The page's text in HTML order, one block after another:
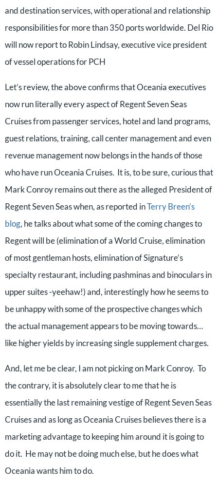
and destination services, with operational and relationship
responsibilities for more than 350 ports worldwide. Del Rio
will now report to Robin Lindsay, executive vice president
of vessel operations for PCH
Let’s review, the above confirms that Oceania executives
now run literally every aspect of Regent Seven Seas
Cruises from passenger services, hotel and land programs,
guest relations, training, call center management and even
revenue management now belongs in the hands of those
who have run Oceania Cruises. It is, to be sure, curious that
Mark Conroy remains out there as the alleged President of
Regent Seven Seas when, as reported inTerry Breen’s
blog, he talks about what some of the coming changes to
Regent will be (elimination of a World Cruise, elimination
of most gentleman hosts, elimination of Signature’s
specialty restaurant, including pashminas and binoculars in
upper suites -yeehaw!) and, interestingly how he seems to
be unhappy with some of the prospective changes which
the actual management appears to be moving towards…
like higher yields by increasing single supplement charges.
And, let me be clear, I am not picking on Mark Conroy. To
the contrary, it is absolutely clear to me that he is
essentially the last remaining vestige of Regent Seven Seas
Cruises and as long as Oceania Cruises believes there is a
marketing advantage to keeping him around it is going to
do it. He may not be doing much else, but he does what
Oceania wants him to do.